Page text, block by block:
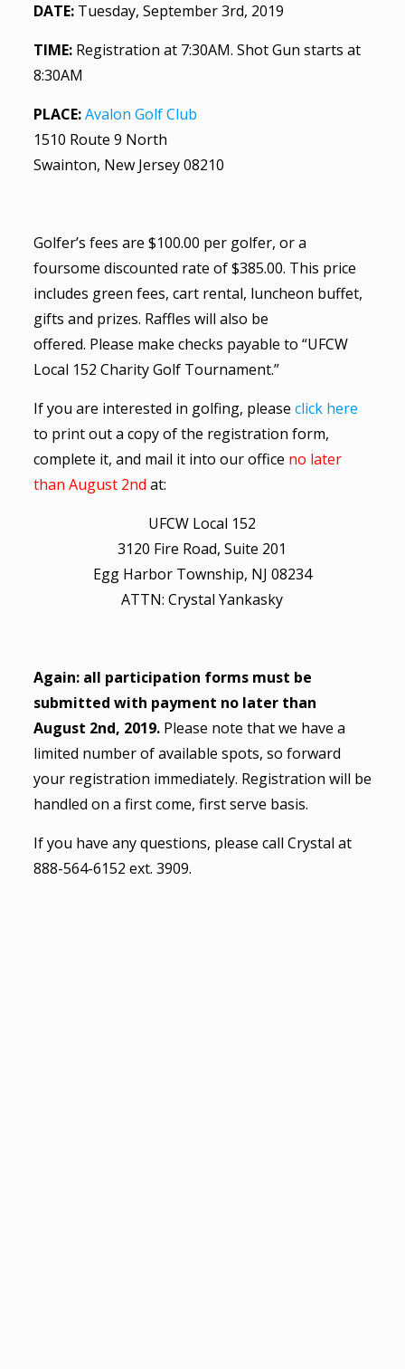
DATE:Tuesday, September 3rd, 2019
TIME:Registration at 7:30AM. Shot Gun starts at
8:30AM
PLACE:Avalon Golf Club
1510 Route 9 North
Swainton, New Jersey 08210
Golfer’s fees are $100.00 per golfer, or a
foursome discounted rate of $385.00. This price
includes green fees, cart rental, luncheon buffet,
gifts and prizes. Raffles will also be
offered. Please make checks payable to “UFCW
Local 152 Charity Golf Tournament.”
If you are interested in golfing, please click here
to print out a copy of the registration form,
complete it, and mail it into our office no later
than August 2nd at:
UFCW Local 152
3120 Fire Road, Suite 201
Egg Harbor Township, NJ 08234
ATTN: Crystal Yankasky
Again: all participation forms must be
submitted with payment no later than
August 2nd, 2019.Please note that we have a
limited number of available spots, so forward
your registration immediately. Registration will be
handled on a first come, first serve basis.
If you have any questions, please call Crystal at
888-564-6152 ext. 3909.